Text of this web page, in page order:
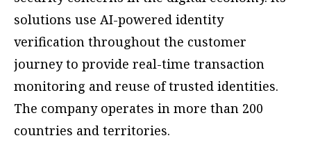
solutions use AI-powered identity
verification throughout the customer
journey to provide real-time transaction
monitoring and reuse of trusted identities.
The company operates in more than 200
countries and territories.